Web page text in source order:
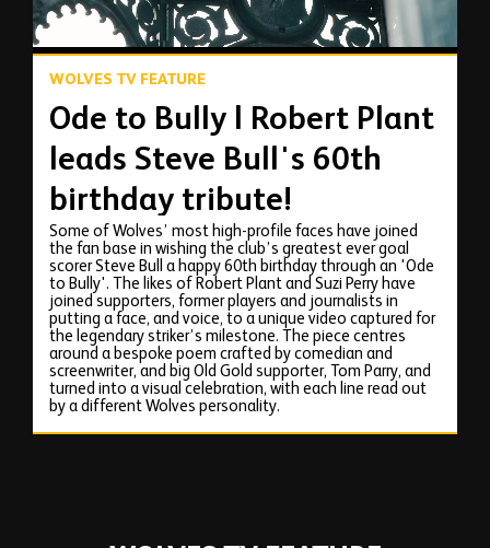
WOLVES TV FEATURE
Ode to Bully | Robert Plant
leads Steve Bull's 60th
birthday tribute!
Some of Wolves’ most high-profile faces have joined
the fan base in wishing the club’s greatest ever goal
scorer Steve Bull a happy 60th birthday through an 'Ode
to Bully'. The likes of Robert Plant and Suzi Perry have
joined supporters, former players and journalists in
putting a face, and voice, to a unique video captured for
the legendary striker’s milestone. The piece centres
around a bespoke poem crafted by comedian and
screenwriter, and big Old Gold supporter, Tom Parry, and
turned into a visual celebration, with each line read out
by a different Wolves personality.